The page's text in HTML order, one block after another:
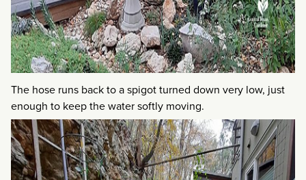
The hose runs back to a spigot turned down very low, just
enough to keep the water softly moving.